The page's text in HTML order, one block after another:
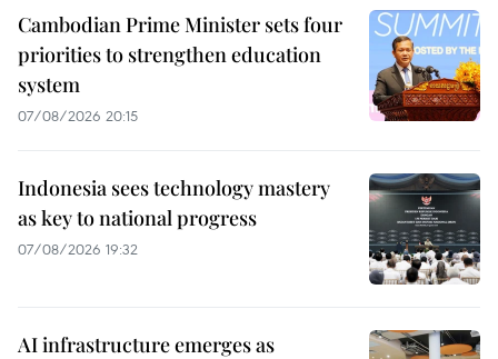
Cambodian Prime Minister sets four
priorities to strengthen education
system
07/08/2026 20:15
Indonesia sees technology mastery
as key to national progress
07/08/2026 19:32
AI infrastructure emerges as